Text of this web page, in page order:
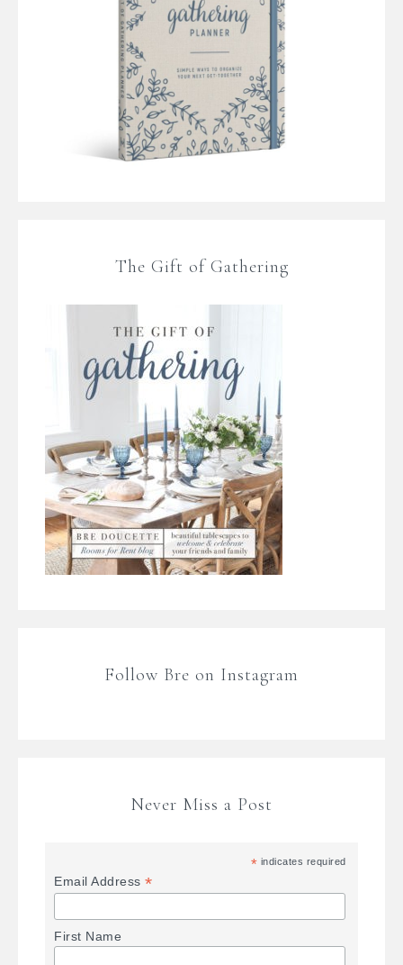
The Gift of Gathering
Follow Bre on Instagram
Never Miss a Post
* indicates required
Email Address*
First Name